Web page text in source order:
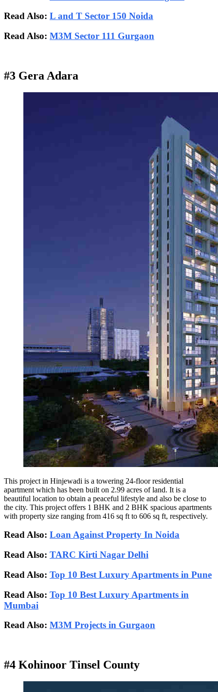
Read Also: L and T Sector 150 Noida
Read Also: M3M Sector 111 Gurgaon
#3 Gera Adara
This project in Hinjewadi is a towering 24-floor residential
apartment which has been built on 2.99 acres of land. It is a
beautiful location to obtain a peaceful lifestyle and also be close to
the city. This project offers 1 BHK and 2 BHK spacious apartments
with property size ranging from 416 sq ft to 606 sq ft, respectively.
Read Also: Loan Against Property In Noida
Read Also: TARC Kirti Nagar Delhi
Read Also: Top 10 Best Luxury Apartments in Pune
Read Also: Top 10 Best Luxury Apartments in
Mumbai
Read Also: M3M Projects in Gurgaon
#4 Kohinoor Tinsel County